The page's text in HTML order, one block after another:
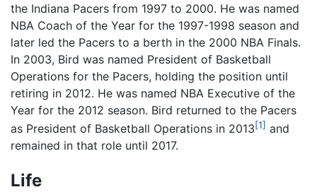
the Indiana Pacers from 1997 to 2000. He was named
NBA Coach of the Year for the 1997-1998 season and
later led the Pacers to a berth in the 2000 NBA Finals.
In 2003, Bird was named President of Basketball
Operations for the Pacers, holding the position until
retiring in 2012. He was named NBA Executive of the
Year for the 2012 season. Bird returned to the Pacers
as President of Basketball Operations in 2013[1] and
remained in that role until 2017.
Life